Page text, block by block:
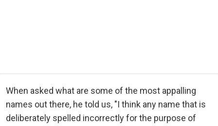
When asked what are some of the most appalling
names out there, he told us, "I think any name that is
deliberately spelled incorrectly for the purpose of